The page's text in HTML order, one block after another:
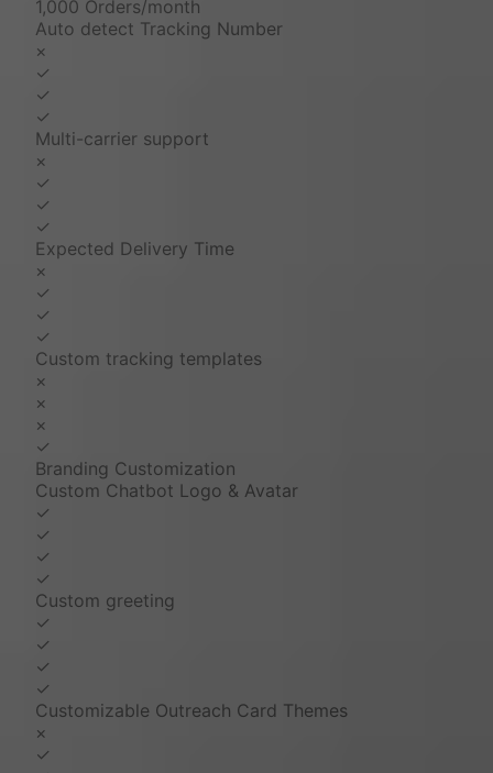
1,000 Orders/month
Auto detect Tracking Number
×
✓
✓
✓
Multi-carrier support
×
✓
✓
✓
Expected Delivery Time
×
✓
✓
✓
Custom tracking templates
×
×
×
✓
Branding Customization
Custom Chatbot Logo & Avatar
✓
✓
✓
✓
Custom greeting
✓
✓
✓
✓
Customizable Outreach Card Themes
×
✓